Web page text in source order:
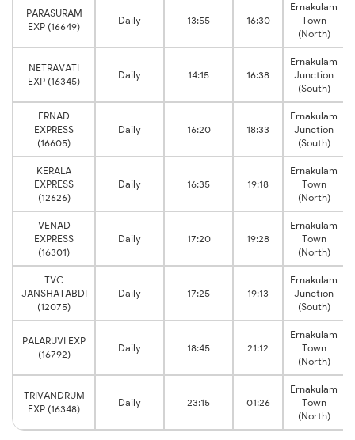
PARASURAM
EXP (16649)
Daily 13:55 16:30
Ernakulam
Town
(North)
NETRAVATI
EXP (16345)
Daily 14:15 16:38
Ernakulam
Junction
(South)
ERNAD
EXPRESS
(16605)
Daily 16:20 18:33
Ernakulam
Junction
(South)
KERALA
EXPRESS
(12626)
Daily 16:35 19:18
Ernakulam
Town
(North)
VENAD
EXPRESS
(16301)
Daily 17:20 19:28
Ernakulam
Town
(North)
TVC
JANSHATABDI
(12075)
Daily 17:25 19:13
Ernakulam
Junction
(South)
PALARUVI EXP
(16792)
Daily 18:45 21:12
Ernakulam
Town
(North)
TRIVANDRUM
EXP (16348)
Daily 23:15 01:26
Ernakulam
Town
(North)